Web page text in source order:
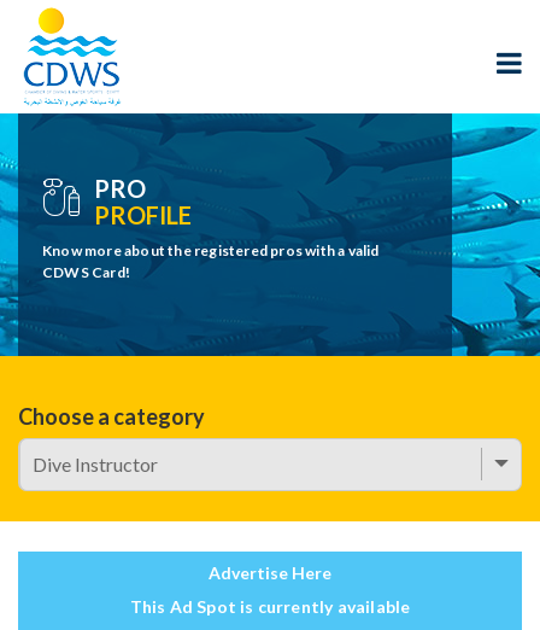
PRO
PROFILE
Know more about the registered pros with a valid
CDWS Card!
Choose a category
Advertise Here
This Ad Spot is currently available